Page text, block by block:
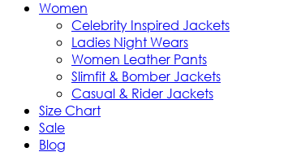
Women
Celebrity Inspired Jackets
Ladies Night Wears
Women Leather Pants
Slimfit & Bomber Jackets
Casual & Rider Jackets
Size Chart
Sale
Blog